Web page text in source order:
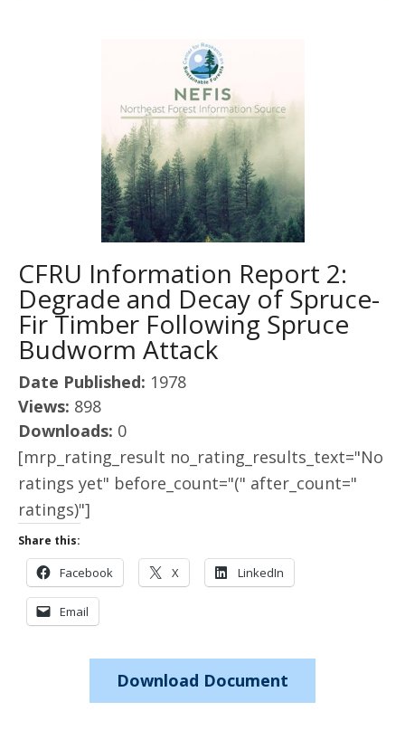
CFRU Information Report 2:
Degrade and Decay of Spruce-
Fir Timber Following Spruce
Budworm Attack
Date Published: 1978
Views: 898
Downloads: 0
[mrp_rating_result no_rating_results_text="No
ratings yet" before_count="(" after_count="
ratings)"]
Share this:
Facebook X LinkedIn
Email
Download Document